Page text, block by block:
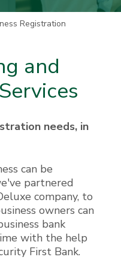
Registration
and
needs, in
can be
partnered
company, to
owners can
bank
with the help
First Bank.